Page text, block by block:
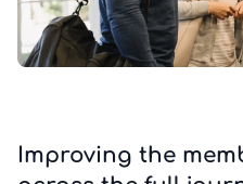
Improving the